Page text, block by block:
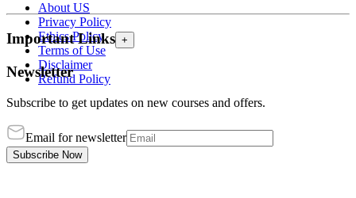
About US
Privacy Policy
Ethics Policy
Terms of Use
Disclaimer
Refund Policy
Important Links +
Newsletter
Subscribe to get updates on new courses and offers.
Email for newsletter
Subscribe Now